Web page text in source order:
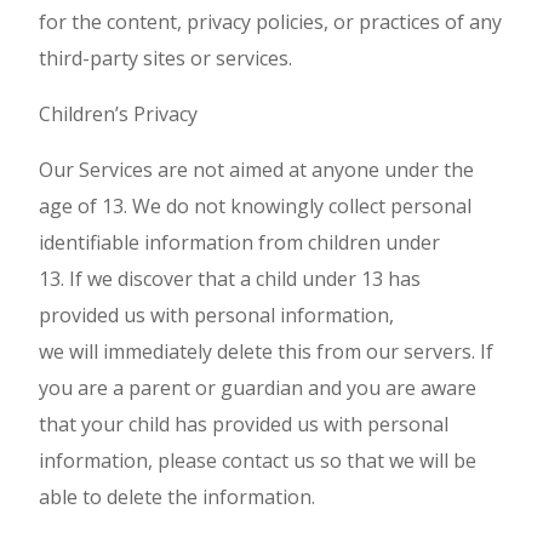
for the content, privacy policies, or practices of any
third-party sites or services.
Children’s Privacy
Our Services are not aimed at anyone under the
age of 13. We do not knowingly collect personal
identifiable information from children under
13. If we discover that a child under 13 has
provided us with personal information,
we will immediately delete this from our servers. If
you are a parent or guardian and you are aware
that your child has provided us with personal
information, please contact us so that we will be
able to delete the information.